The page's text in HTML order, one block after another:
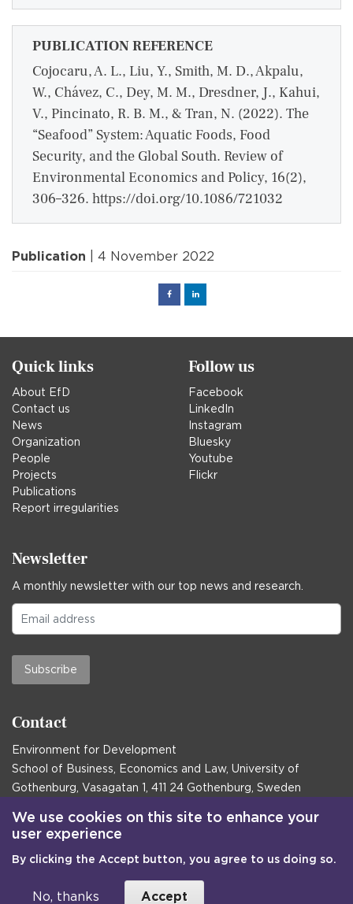
PUBLICATION REFERENCE
Cojocaru, A. L., Liu, Y., Smith, M. D., Akpalu,
W., Chávez, C., Dey, M. M., Dresdner, J., Kahui,
V., Pincinato, R. B. M., & Tran, N. (2022). The
“Seafood” System: Aquatic Foods, Food
Security, and the Global South. Review of
Environmental Economics and Policy, 16(2),
306–326. https://doi.org/10.1086/721032
Publication | 4 November 2022
FacebookLinked
Quick links
About EfD
Contact us
News
Organization
People
Projects
Publications
Report irregularities
Follow us
Facebook
LinkedIn
Instagram
Bluesky
Youtube
Flickr
Newsletter
A monthly newsletter with our top news and research.
Subscribe
Contact
Environment for Development
School of Business, Economics and Law, University of
Gothenburg, Vasagatan 1, 411 24 Gothenburg, Sweden
Postal address:
Box 645, 405 30 Gothenburg, Sweden
Emailcommunications@efd.gu.se
We use cookies on this site to enhance your
user experience
By clicking the Accept button, you agree to us doing so.
No, thanks Accept